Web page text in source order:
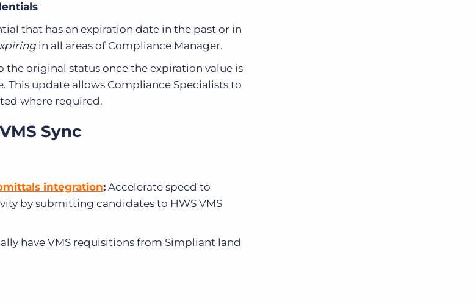
that has an expiration date in the past or in
in all areas of Compliance Manager.
the original status once the expiration value is
This update allows Compliance Specialists to
where required.
Sync
integration: Accelerate speed to
by submitting candidates to HWS VMS
have VMS requisitions from Simpliant land